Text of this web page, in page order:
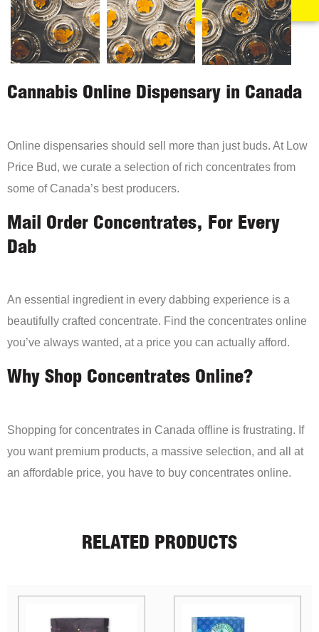
Cannabis Online Dispensary in Canada
Online dispensaries should sell more than just buds. At Low
Price Bud, we curate a selection of rich concentrates from
some of Canada’s best producers.
Mail Order Concentrates, For Every
Dab
An essential ingredient in every dabbing experience is a
beautifully crafted concentrate. Find the concentrates online
you’ve always wanted, at a price you can actually afford.
Why Shop Concentrates Online?
Shopping for concentrates in Canada offline is frustrating. If
you want premium products, a massive selection, and all at
an affordable price, you have to buy concentrates online.
RELATED PRODUCTS